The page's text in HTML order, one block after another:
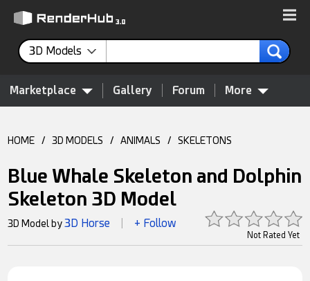
3D Models
Marketplace Gallery Forum More
HOME / 3D MODELS / ANIMALS / SKELETONS
Blue Whale Skeleton and Dolphin
Skeleton 3D Model
Not Rated Yet
3D Model by3D Horse + Follow